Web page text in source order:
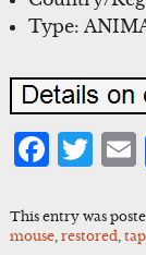
Type:
This entry was
mouse, restored